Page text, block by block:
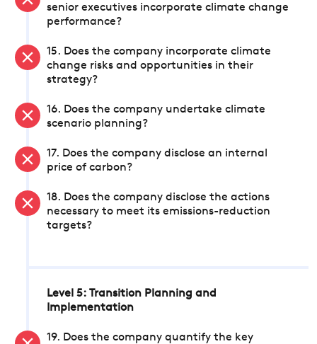
senior executives incorporate climate change
performance?
15. Does the company incorporate climate
change risks and opportunities in their
strategy?
16. Does the company undertake climate
scenario planning?
17. Does the company disclose an internal
price of carbon?
18. Does the company disclose the actions
necessary to meet its emissions-reduction
targets?
Level 5: Transition Planning and
Implementation
19. Does the company quantify the key